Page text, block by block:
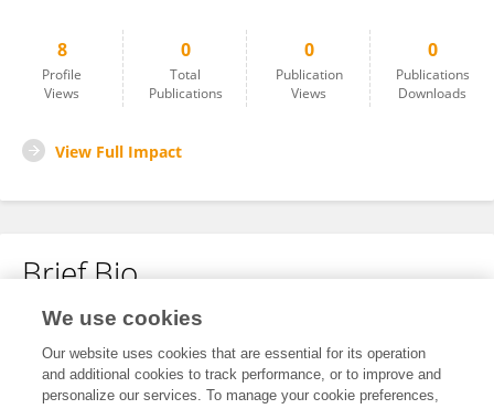
8
Profile
Views
0
Total
Publications
0
Publication
Views
0
Publications
Downloads
View Full Impact
Brief Bio
No content to display.
We use cookies
Our website uses cookies that are essential for its operation
and additional cookies to track performance, or to improve and
personalize our services. To manage your cookie preferences,